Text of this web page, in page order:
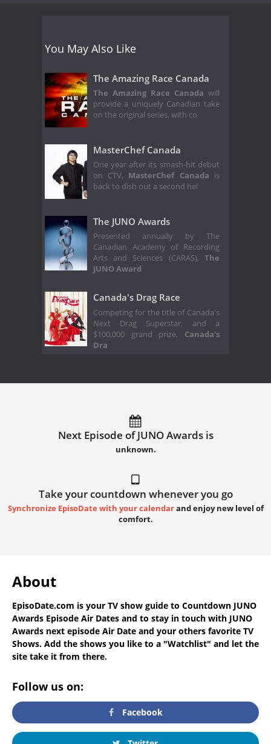
You May Also Like
The Amazing Race Canada
The Amazing Race Canada will
provide a uniquely Canadian take
on the original series, with co
MasterChef Canada
One year after its smash-hit debut
on CTV, MasterChef Canada is
back to dish out a second hel
The JUNO Awards
Presented annually by The
Canadian Academy of Recording
Arts and Sciences (CARAS), The
JUNO Award
Canada's Drag Race
Competing for the title of Canada's
Next Drag Superstar, and a
$100,000 grand prize, Canada's
Dra
Next Episode of JUNO Awards is
unknown.
Take your countdown whenever you go
Synchronize EpisoDate with your calendarand enjoy new level of
comfort.
About
EpisoDate.com is your TV show guide to Countdown JUNO
Awards Episode Air Dates and to stay in touch with JUNO
Awards next episode Air Date and your others favorite TV
Shows. Add the shows you like to a "Watchlist" and let the
site take it from there.
Follow us on:
Facebook